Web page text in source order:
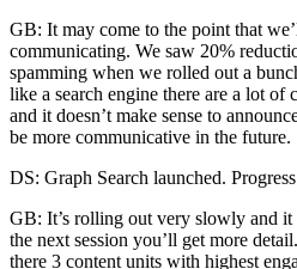
GB: It may come to the point that
communicating. We saw 20%
spamming when we rolled out a
like a search engine there are a lot of
and it doesn’t make sense to
be more communicative in the future.
DS: Graph Search launched.
GB: It’s rolling out very slowly and
the next session you’ll get more
there 3 content units with highest